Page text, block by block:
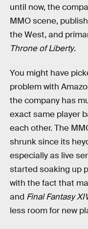
until now, the
MMO scene,
the West, and
Throne of Liberty.
You might have
problem with
the company has
exact same player
each other. The
shrunk since its
especially as live
started soaking up
with the fact that
and Final Fantasy
less room for new